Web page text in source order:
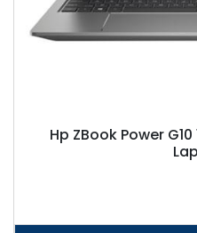
Hp ZBook Power